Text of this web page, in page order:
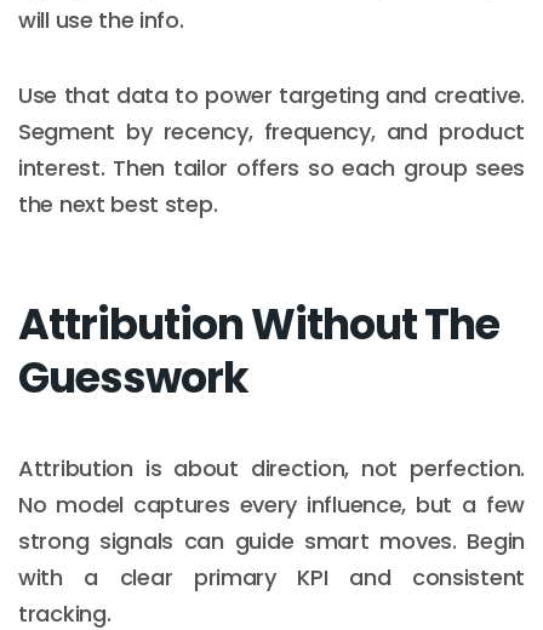
will use the info.
Use that data to power targeting and creative.
Segment by recency, frequency, and product
interest. Then tailor offers so each group sees
the next best step.
Attribution Without The
Guesswork
Attribution is about direction, not perfection.
No model captures every influence, but a few
strong signals can guide smart moves. Begin
with a clear primary KPI and consistent
tracking.